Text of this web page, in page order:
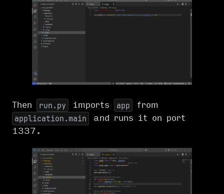
Then run.py imports app from
application.main
and runs it on port
1337.